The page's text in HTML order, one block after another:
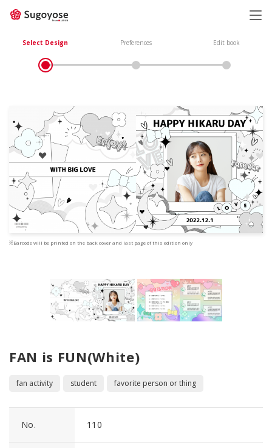
Select Design Preferences Edit book
※Barcode will be printed on the back cover and last page of this edition only
FAN is FUN(White)
fan activity student favorite person or thing
No. 110